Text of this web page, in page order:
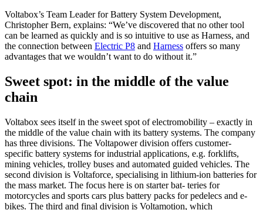
Voltabox’s Team Leader for Battery System Development,
Christopher Bern, explains: “We’ve discovered that no other tool
can be learned as quickly and is so intuitive to use as Harness, and
the connection between Electric P8 and Harness offers so many
advantages that we wouldn’t want to do without it.”
Sweet spot: in the middle of the value
chain
Voltabox sees itself in the sweet spot of electromobility – exactly in
the middle of the value chain with its battery systems. The company
has three divisions. The Voltapower division offers customer-
specific battery systems for industrial applications, e.g. forklifts,
mining vehicles, trolley buses and automated guided vehicles. The
second division is Voltaforce, specialising in lithium-ion batteries for
the mass market. The focus here is on starter bat- teries for
motorcycles and sports cars plus battery packs for pedelecs and e-
bikes. The third and final division is Voltamotion, which